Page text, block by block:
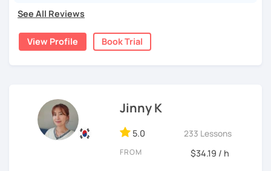
-Chinese characters(=Hanja) / Culture & History
I like music and photography, and enjoy traveling.
I worked as an instructor in education and training in the
company, and as a teacher and choir conductor in the
church, I experienced teaching to many people.
introduce Korea to many people.
I will have a lot of experience and hope to have fun
studying Korean with you!!
Enjoy studying Korean with me ^^
See All Reviews
View Profile Book Trial
Jinny K
5.0 233 Lessons
FROM $34.19 / h